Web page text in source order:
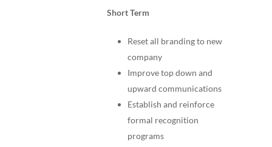
Short Term
Reset all branding to new
company
Improve top down and
upward communications
Establish and reinforce
formal recognition
programs